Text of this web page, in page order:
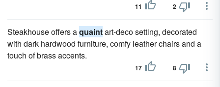
11 2
Steakhouse offers aquaintart-deco setting, decorated
with dark hardwood furniture, comfy leather chairs and a
touch of brass accents.
17 8